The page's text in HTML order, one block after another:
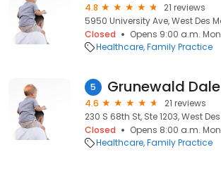
4.8
21 reviews
5950 University Ave, West Des
Closed
Opens 9:00 a.m.
Healthcare Family Practice
5 Grunewald
4.6
21 reviews
230 S 68th St, Ste 1203, West
Closed
Opens 8:00 a.m.
Healthcare Family Practice